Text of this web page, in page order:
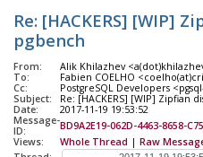
Re: [HACKERS] [WIP]
pgbench
From:
Alik Khilazhev
To:
Fabien COELHO
Cc:
PostgreSQL Developers
Subject:
Re: [HACKERS] [WIP] Zipfian
Date:
2017-11-19 19:53:52
Message-
ID:
BD9A2E19-062D-4463-8658-
Views:
Whole Thread | Raw